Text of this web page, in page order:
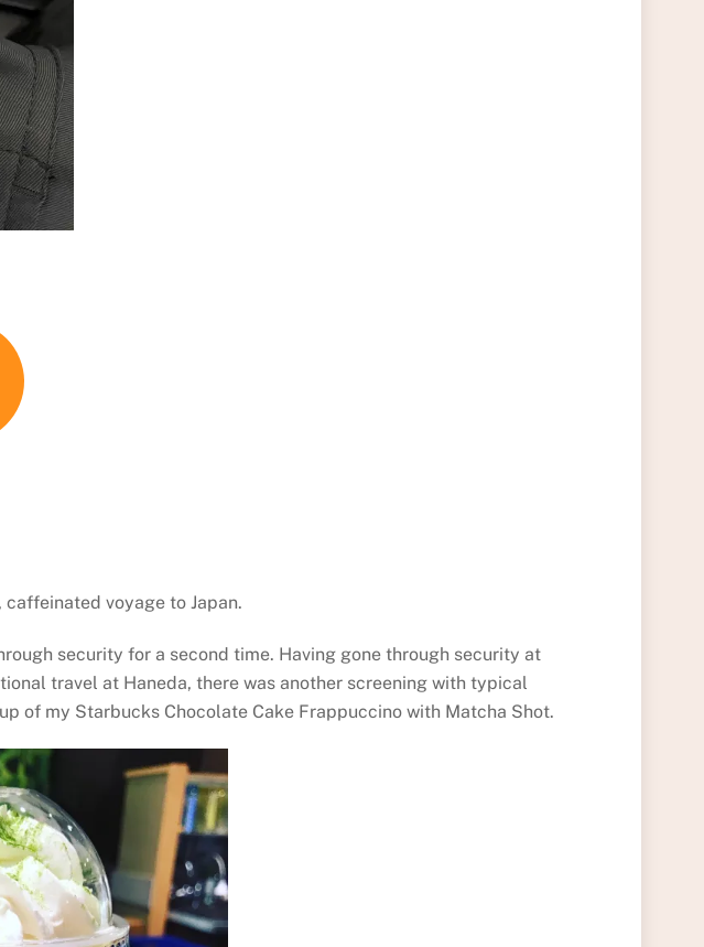
voyage to Japan.
security for a second time. Having gone through security at
travel at Haneda, there was another screening with typical
of my Starbucks Chocolate Cake Frappuccino with Matcha Shot.